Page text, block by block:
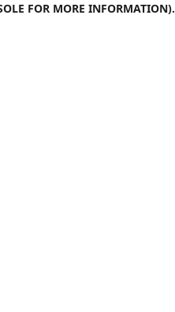
FOR MORE INFORMATION).